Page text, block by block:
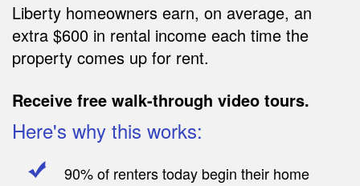
Liberty homeowners earn, on average, an
extra $600 in rental income each time the
property comes up for rent.
Receive free walk-through video tours.
Here's why this works:
90% of renters today begin their home